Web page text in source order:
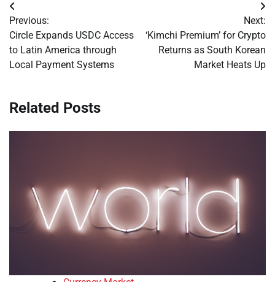
Post
navigation
Previous:
Circle Expands USDC Access
to Latin America through
Local Payment Systems
Next:
‘Kimchi Premium’ for Crypto
Returns as South Korean
Market Heats Up
Related Posts